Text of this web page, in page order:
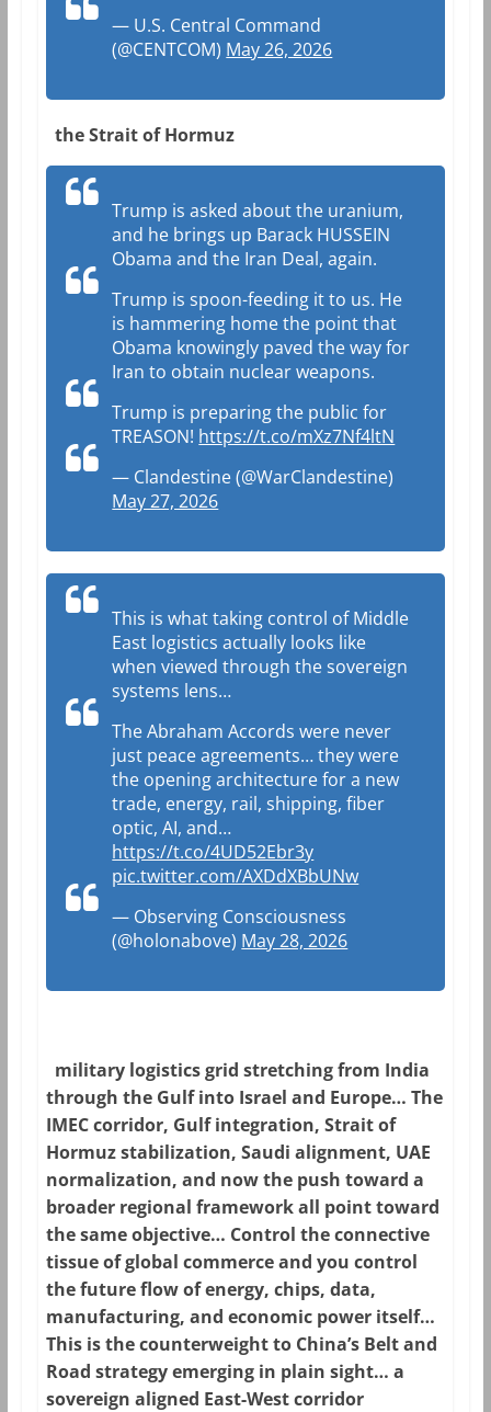
— U.S. Central Command
(@CENTCOM) May 26, 2026
the Strait of Hormuz
Trump is asked about the uranium,
and he brings up Barack HUSSEIN
Obama and the Iran Deal, again.
Trump is spoon-feeding it to us. He
is hammering home the point that
Obama knowingly paved the way for
Iran to obtain nuclear weapons.
Trump is preparing the public for
TREASON! https://t.co/mXz7Nf4ltN
— Clandestine (@WarClandestine)
May 27, 2026
This is what taking control of Middle
East logistics actually looks like
when viewed through the sovereign
systems lens…
The Abraham Accords were never
just peace agreements… they were
the opening architecture for a new
trade, energy, rail, shipping, fiber
optic, AI, and…
https://t.co/4UD52Ebr3y
pic.twitter.com/AXDdXBbUNw
— Observing Consciousness
(@holonabove) May 28, 2026
military logistics grid stretching from India
through the Gulf into Israel and Europe… The
IMEC corridor, Gulf integration, Strait of
Hormuz stabilization, Saudi alignment, UAE
normalization, and now the push toward a
broader regional framework all point toward
the same objective… Control the connective
tissue of global commerce and you control
the future flow of energy, chips, data,
manufacturing, and economic power itself…
This is the counterweight to China’s Belt and
Road strategy emerging in plain sight… a
sovereign aligned East-West corridor